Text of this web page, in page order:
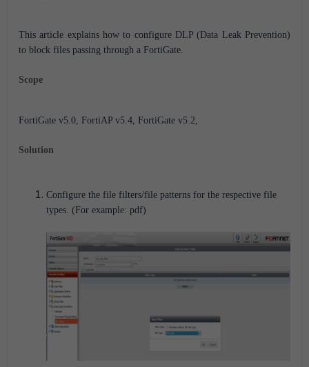
This article explains how to configure DLP (Data Leak Prevention)
to block files passing through a FortiGate.
Scope
FortiGate v5.0, FortiAP v5.4, FortiGate v5.2,
Solution
Configure the file filters/file patterns for the respective file
types. (For example: pdf)